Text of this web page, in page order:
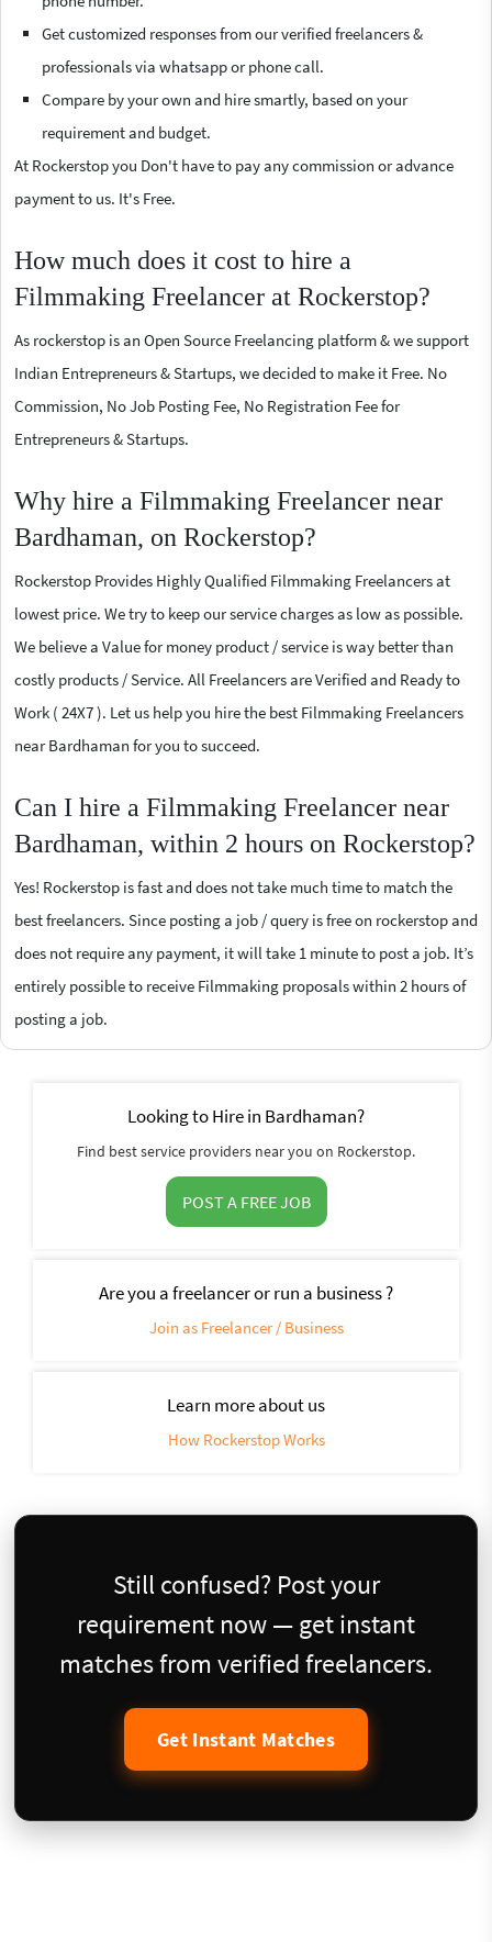
Get customized responses from our verified freelancers &
professionals via whatsapp or phone call.
Compare by your own and hire smartly, based on your
requirement and budget.
At Rockerstop you Don't have to pay any commission or advance
payment to us. It's Free.
How much does it cost to hire a
Filmmaking Freelancer at Rockerstop?
As rockerstop is an Open Source Freelancing platform & we support
Indian Entrepreneurs & Startups, we decided to make it Free. No
Commission, No Job Posting Fee, No Registration Fee for
Entrepreneurs & Startups.
Why hire a Filmmaking Freelancer near
Bardhaman, on Rockerstop?
Rockerstop Provides Highly Qualified Filmmaking Freelancers at
lowest price. We try to keep our service charges as low as possible.
We believe a Value for money product / service is way better than
costly products / Service. All Freelancers are Verified and Ready to
Work ( 24X7 ). Let us help you hire the best Filmmaking Freelancers
near Bardhaman for you to succeed.
Can I hire a Filmmaking Freelancer near
Bardhaman, within 2 hours on Rockerstop?
Yes! Rockerstop is fast and does not take much time to match the
best freelancers. Since posting a job / query is free on rockerstop and
does not require any payment, it will take 1 minute to post a job. It’s
entirely possible to receive Filmmaking proposals within 2 hours of
posting a job.
Looking to Hire in Bardhaman?
Find best service providers near you on Rockerstop.
POST A FREE JOB
Are you a freelancer or run a business ?
Join as Freelancer / Business
Learn more about us
How Rockerstop Works
Still confused? Post your
requirement now — get instant
matches from verified freelancers.
Get Instant Matches